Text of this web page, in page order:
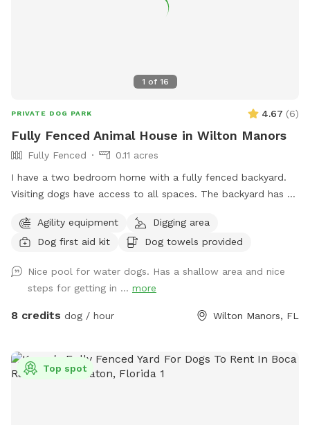
1 of 16
PRIVATE DOG PARK 4.67 (6)
Fully Fenced Animal House in Wilton Manors
Fully Fenced
0.11 acres
I have a two bedroom home with a fully fenced backyard.
Visiting dogs have access to all spaces. The backyard has a
well as a Koi pond that’s not easily accessible for dogs. The
neighborhood is very quiet and friendly for dog walking.
Agility equipment
Digging area
Dog first aid kit
Dog towels provided
Nice pool for water dogs. Has a shallow area and nice
steps for getting in ... more
8 credits dog / hour Wilton Manors, FL
Top spot